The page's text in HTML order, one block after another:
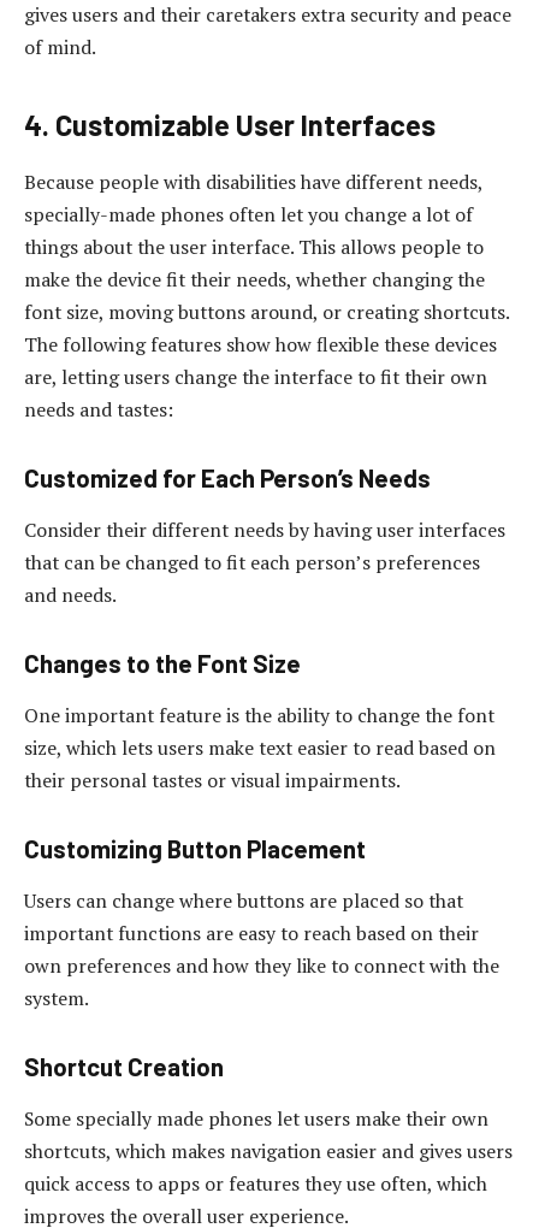
gives users and their caretakers extra security and peace
of mind.
4. Customizable User Interfaces
Because people with disabilities have different needs,
specially-made phones often let you change a lot of
things about the user interface. This allows people to
make the device fit their needs, whether changing the
font size, moving buttons around, or creating shortcuts.
The following features show how flexible these devices
are, letting users change the interface to fit their own
needs and tastes:
Customized for Each Person’s Needs
Consider their different needs by having user interfaces
that can be changed to fit each person’s preferences
and needs.
Changes to the Font Size
One important feature is the ability to change the font
size, which lets users make text easier to read based on
their personal tastes or visual impairments.
Customizing Button Placement
Users can change where buttons are placed so that
important functions are easy to reach based on their
own preferences and how they like to connect with the
system.
Shortcut Creation
Some specially made phones let users make their own
shortcuts, which makes navigation easier and gives users
quick access to apps or features they use often, which
improves the overall user experience.